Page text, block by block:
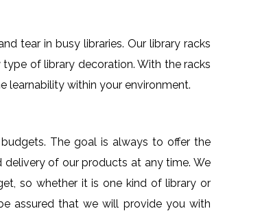
tear in busy libraries. Our library racks
of library decoration. With the racks
learnability within your environment.
The goal is always to offer the
delivery of our products at any time. We
so whether it is one kind of library or
assured that we will provide you with